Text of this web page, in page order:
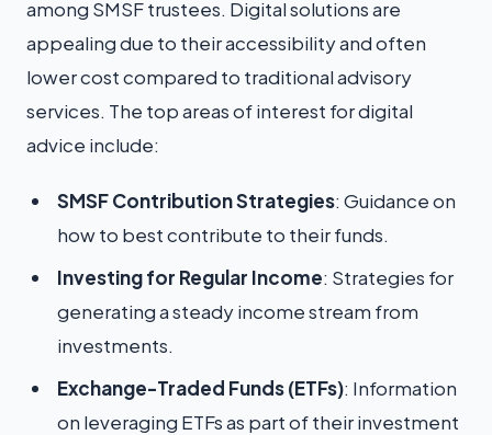
among SMSF trustees. Digital solutions are
appealing due to their accessibility and often
lower cost compared to traditional advisory
services. The top areas of interest for digital
advice include:
SMSF Contribution Strategies: Guidance on
how to best contribute to their funds.
Investing for Regular Income: Strategies for
generating a steady income stream from
investments.
Exchange-Traded Funds (ETFs): Information
on leveraging ETFs as part of their investment